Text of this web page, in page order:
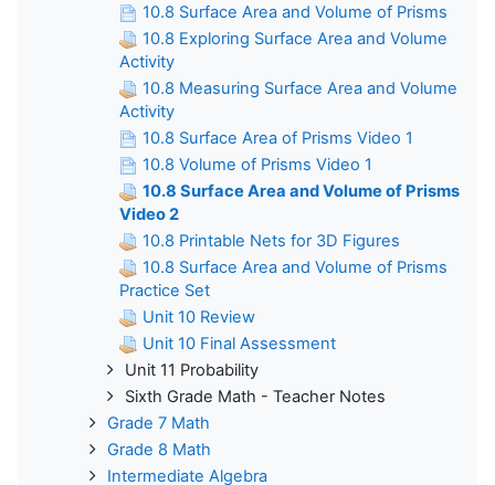
10.8 Surface Area and Volume of Prisms
10.8 Exploring Surface Area and Volume
Activity
10.8 Measuring Surface Area and Volume
Activity
10.8 Surface Area of Prisms Video 1
10.8 Volume of Prisms Video 1
10.8 Surface Area and Volume of Prisms
Video 2
10.8 Printable Nets for 3D Figures
10.8 Surface Area and Volume of Prisms
Practice Set
Unit 10 Review
Unit 10 Final Assessment
Unit 11 Probability
Sixth Grade Math - Teacher Notes
Grade 7 Math
Grade 8 Math
Intermediate Algebra